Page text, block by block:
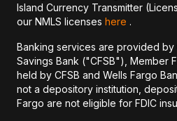
Island Currency Transmitter
our NMLS licenses here .
Banking services are provided by
Savings Bank ("CFSB"), Member
held by CFSB and Wells Fargo
not a depository institution,
Fargo are not eligible for FDIC